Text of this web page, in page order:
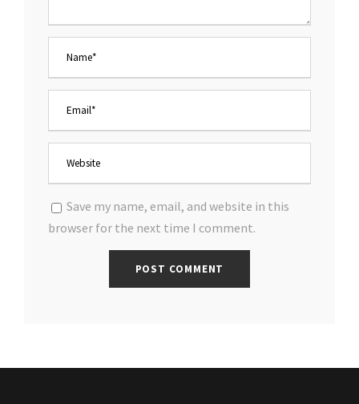
Save my name, email, and website in this
browser for the next time I comment.